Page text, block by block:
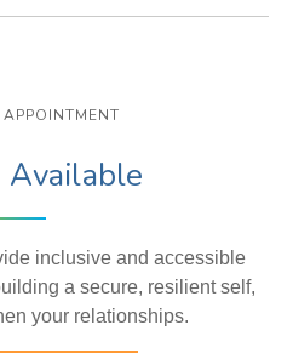
Available
inclusive and accessible
a secure, resilient self,
your relationships.